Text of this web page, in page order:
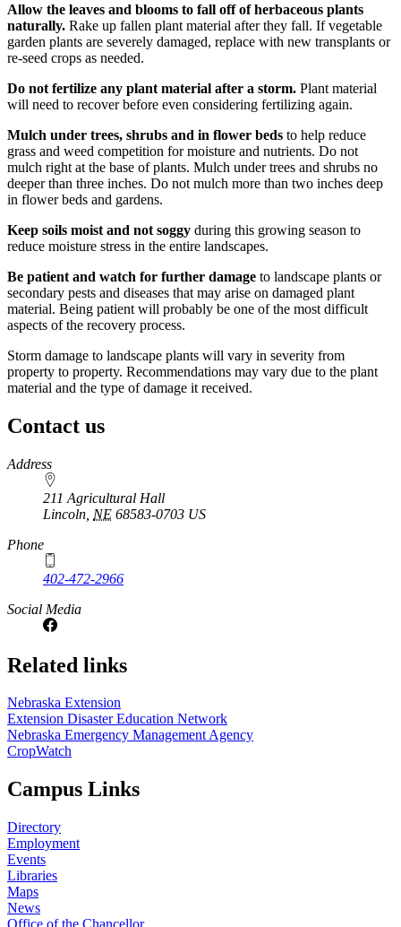
Allow the leaves and blooms to fall off of herbaceous plants
naturally. Rake up fallen plant material after they fall. If vegetable
garden plants are severely damaged, replace with new transplants or
re-seed crops as needed.
Do not fertilize any plant material after a storm. Plant material
will need to recover before even considering fertilizing again.
Mulch under trees, shrubs and in flower beds to help reduce
grass and weed competition for moisture and nutrients. Do not
mulch right at the base of plants. Mulch under trees and shrubs no
deeper than three inches. Do not mulch more than two inches deep
in flower beds and gardens.
Keep soils moist and not soggy during this growing season to
reduce moisture stress in the entire landscapes.
Be patient and watch for further damage to landscape plants or
secondary pests and diseases that may arise on damaged plant
material. Being patient will probably be one of the most difficult
aspects of the recovery process.
Storm damage to landscape plants will vary in severity from
property to property. Recommendations may vary due to the plant
material and the type of damage it received.
Contact us
https://
www.unl.edu
Address
211 Agricultural Hall
Lincoln NE 68583-0703 US
Phone
402-472-2966
Social Media
Related links
Nebraska Extension
Extension Disaster Education Network
Nebraska Emergency Management Agency
CropWatch
Campus Links
Directory
Employment
Events
Libraries
Maps
News